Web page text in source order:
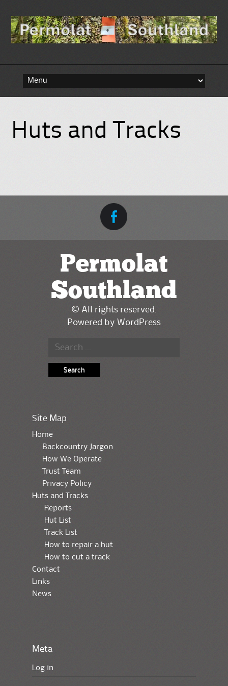
Huts and Tracks
Permolat
Southland
© All rights reserved.
Powered by WordPress
Search for:
Site Map
Home
Backcountry Jargon
How We Operate
Trust Team
Privacy Policy
Huts and Tracks
Reports
Hut List
Track List
How to repair a hut
How to cut a track
Contact
Links
News
Meta
Log in